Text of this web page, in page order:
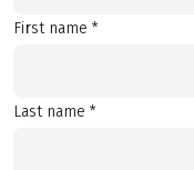
First name *
Last name *